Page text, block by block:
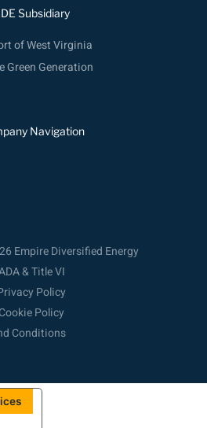
Subsidiary
of West Virginia
Green Generation
Navigation
Empire Diversified Energy
& Title VI
Policy
Cookie Policy
Conditions